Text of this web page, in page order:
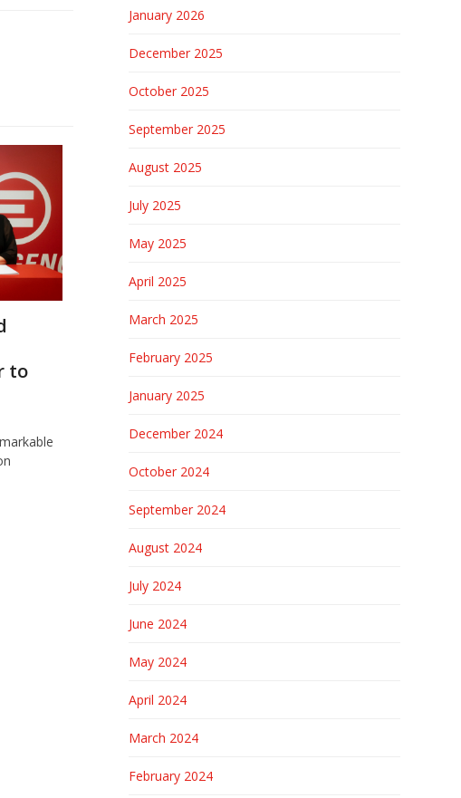
to
January 2026
December 2025
October 2025
September 2025
August 2025
July 2025
May 2025
April 2025
March 2025
February 2025
January 2025
December 2024
October 2024
September 2024
August 2024
July 2024
June 2024
May 2024
April 2024
March 2024
February 2024